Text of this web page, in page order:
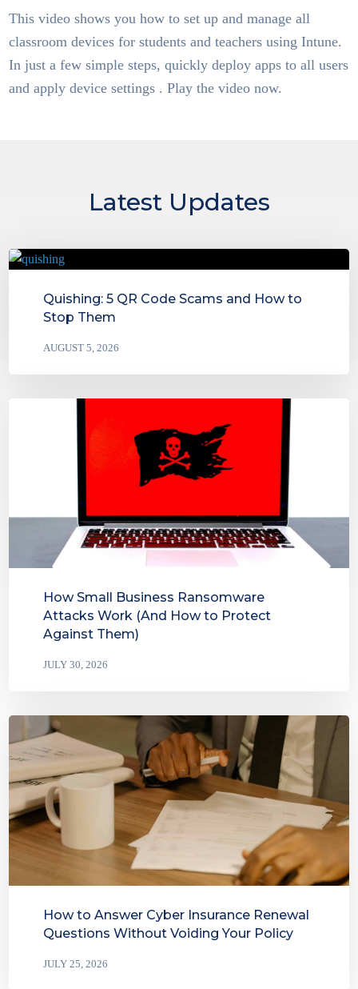
This video shows you how to set up and manage all
classroom devices for students and teachers using Intune.
In just a few simple steps, quickly deploy apps to all users
and apply device settings . Play the video now.
Latest Updates
Quishing: 5 QR Code Scams and How to
Stop Them
AUGUST 5, 2026
How Small Business Ransomware
Attacks Work (And How to Protect
Against Them)
JULY 30, 2026
How to Answer Cyber Insurance Renewal
Questions Without Voiding Your Policy
JULY 25, 2026